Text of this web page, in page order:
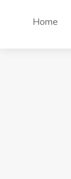
Home